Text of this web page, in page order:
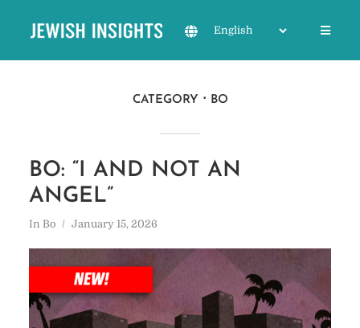
CATEGORY BO
BO: “I AND NOT AN
ANGEL”
In Bo January 15, 2026